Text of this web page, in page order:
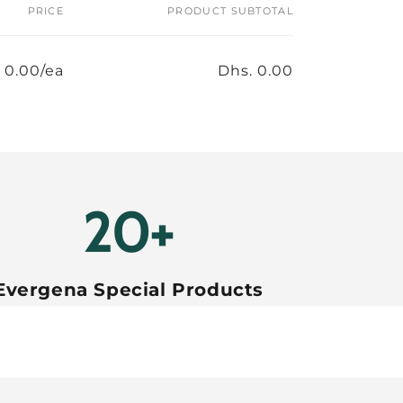
PRICE PRODUCT SUBTOTAL
0.00/ea Dhs. 0.00
20+
Special Products